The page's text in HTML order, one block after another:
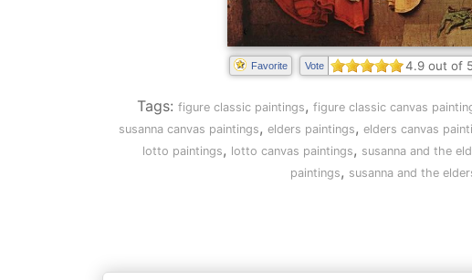
Favorite Vote 4.9 out of 5
Tags: figure classic paintings, figure classic canvas
susanna canvas paintings, elders paintings, elders canvas
lotto paintings, lotto canvas paintings, susanna and the
paintings, susanna and the